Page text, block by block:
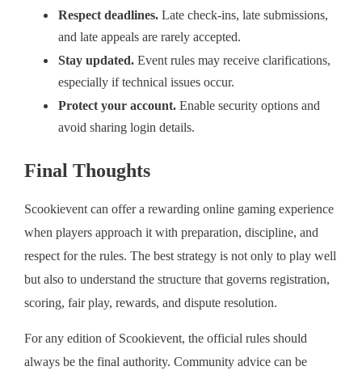
Respect deadlines. Late check-ins, late submissions,
and late appeals are rarely accepted.
Stay updated. Event rules may receive clarifications,
especially if technical issues occur.
Protect your account. Enable security options and
avoid sharing login details.
Final Thoughts
Scookievent can offer a rewarding online gaming experience
when players approach it with preparation, discipline, and
respect for the rules. The best strategy is not only to play well
but also to understand the structure that governs registration,
scoring, fair play, rewards, and dispute resolution.
For any edition of Scookievent, the official rules should
always be the final authority. Community advice can be